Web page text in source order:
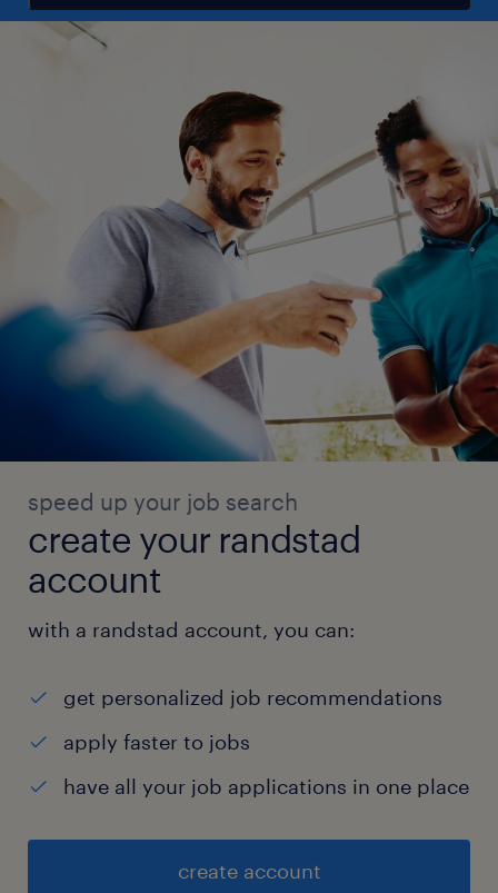
speed up your job search
create your randstad
account
with a randstad account, you can:
get personalized job recommendations
apply faster to jobs
have all your job applications in one place
create account